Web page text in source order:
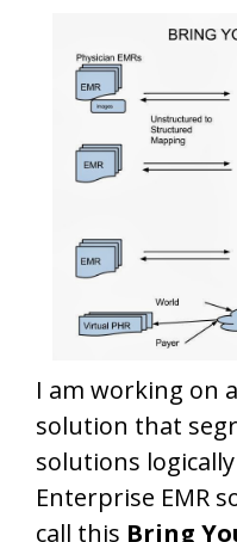
I am working on
solution that
solutions
Enterprise EMR
call this Bring